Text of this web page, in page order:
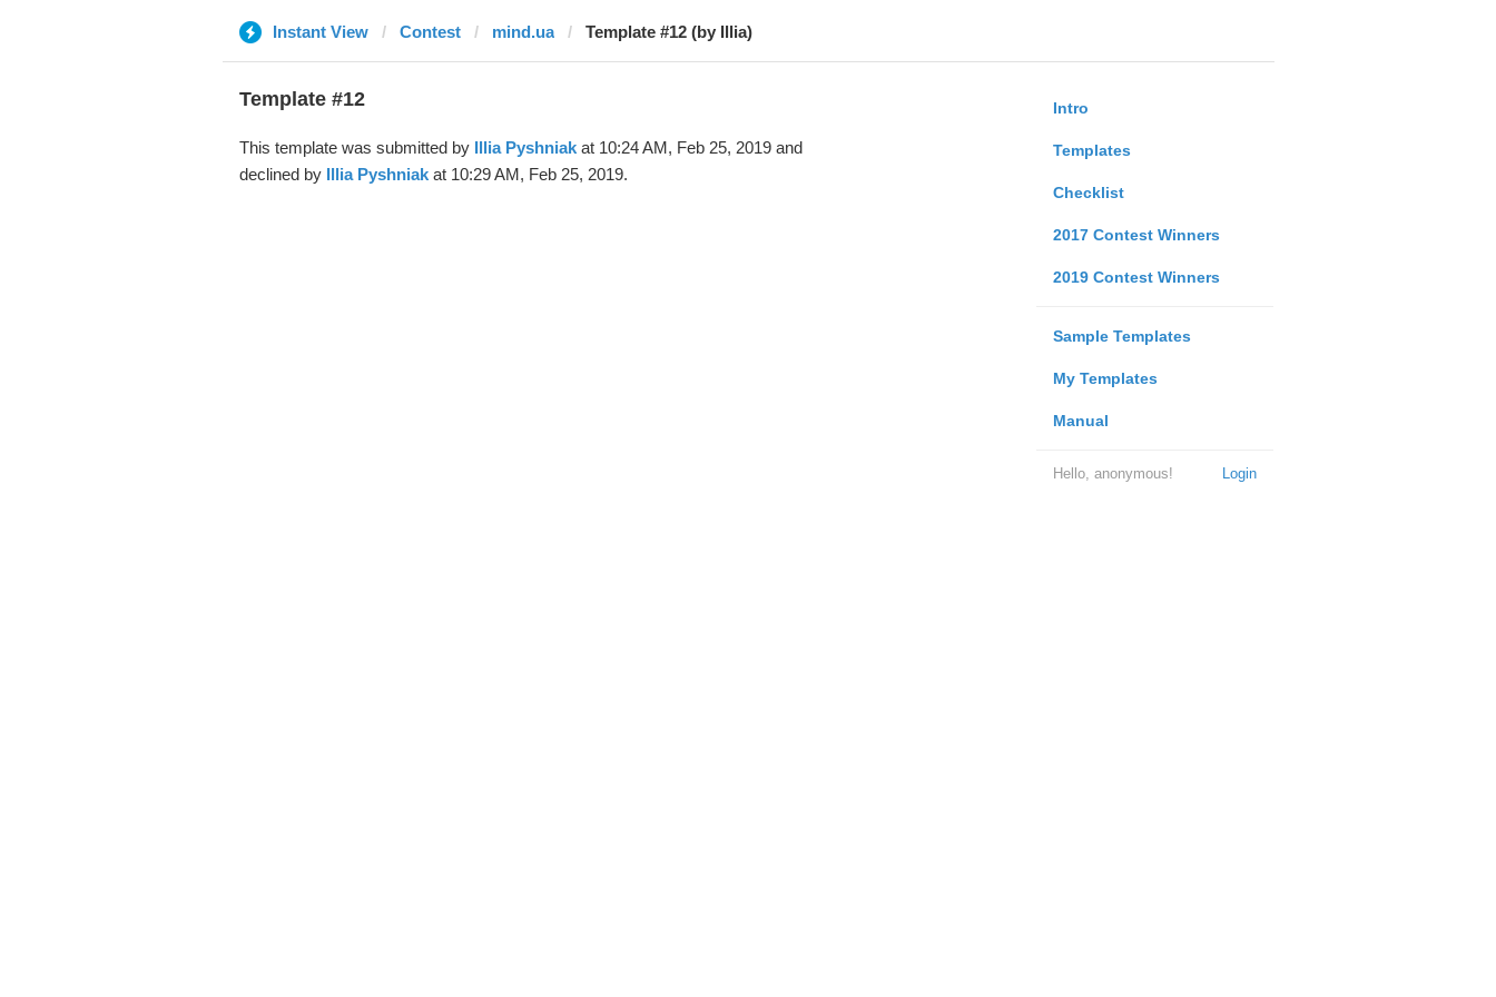
Instant View Contest mind.ua Template #12 (by Illia)
Intro
Templates
Checklist
2017 Contest Winners
2019 Contest Winners
Sample Templates
My Templates
Manual
Login
Hello, anonymous!
Template #12
This template was submitted by Illia Pyshniakat 10:24 AM, Feb 25, 2019 and
declined by Illia Pyshniakat 10:29 AM, Feb 25, 2019.